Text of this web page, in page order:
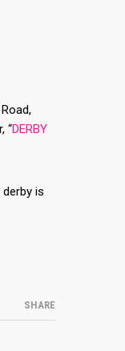
“DERBY
is
SHARE